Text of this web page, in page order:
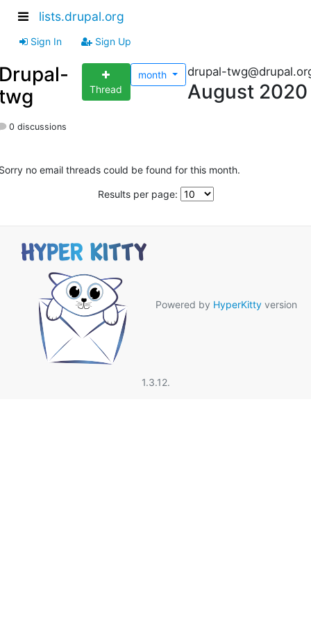
lists.drupal.org
Sign In Sign Up
Thread
month drupal-
August 2020
0 discussions
no email threads could be found for this month.
Results per page:
Powered by HyperKitty version
1.3.12.